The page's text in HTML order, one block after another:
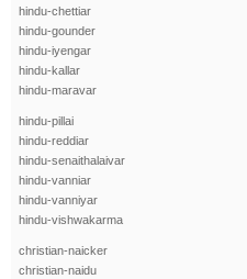
hindu-chettiar
hindu-gounder
hindu-iyengar
hindu-kallar
hindu-maravar
hindu-pillai
hindu-reddiar
hindu-senaithalaivar
hindu-vanniar
hindu-vanniyar
hindu-vishwakarma
christian-naicker
christian-naidu